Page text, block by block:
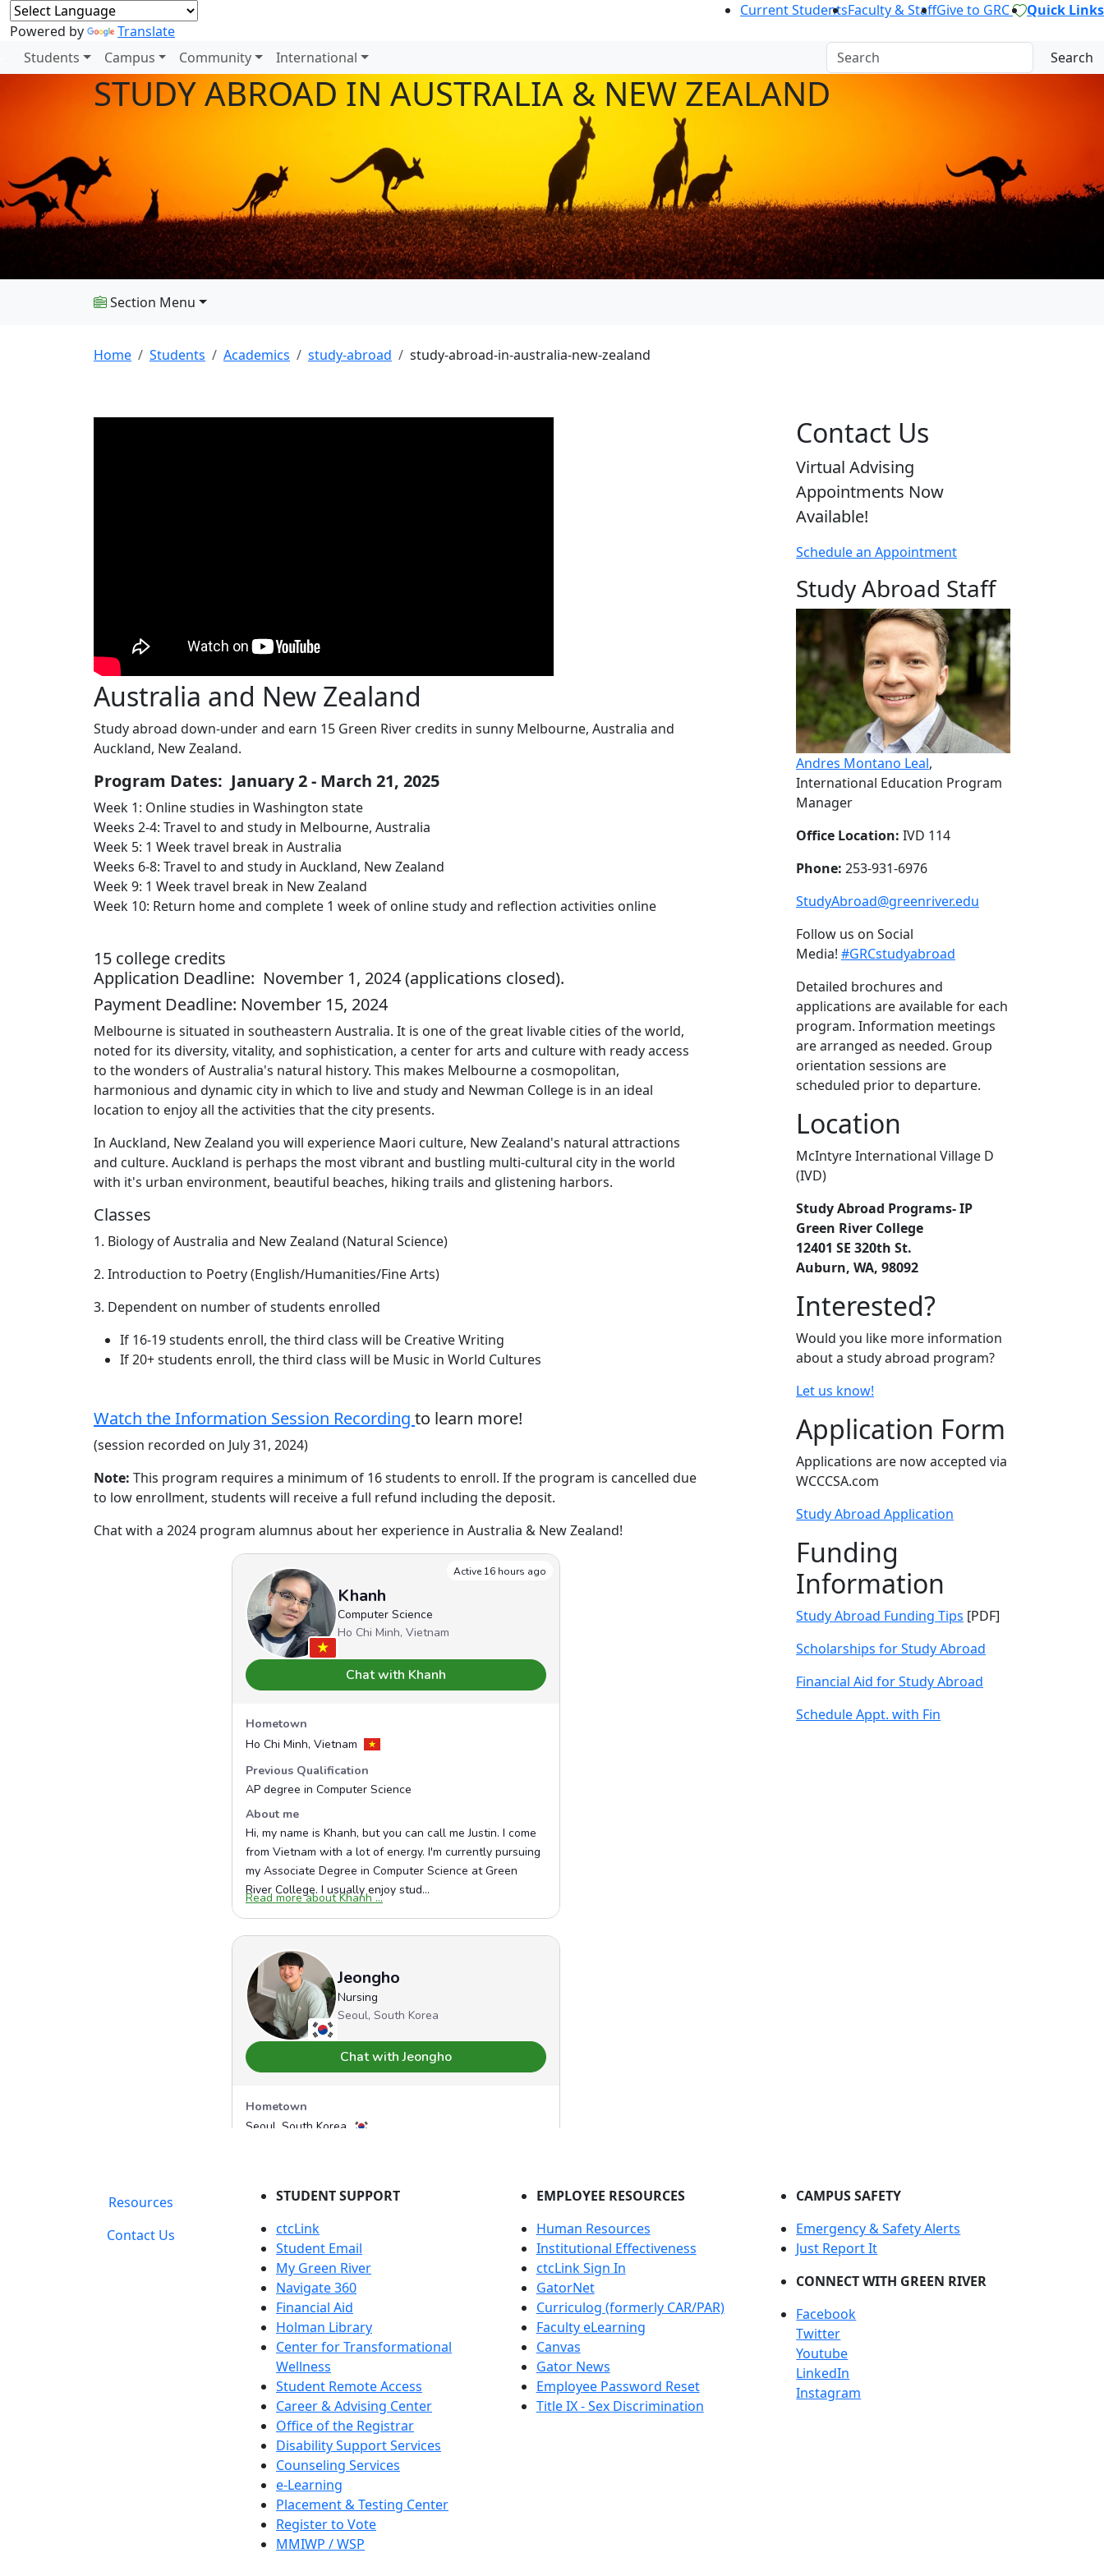
Powered by Translate
Current StudentsFaculty & StaffGive to GRC Quick Links
Students Campus Community International Search
STUDY ABROAD IN AUSTRALIA & NEW ZEALAND
Section Menu
Home Students Academics study-abroad study-abroad-in-australia-new-zealand
Australia and New Zealand
Study abroad down-under and earn 15 Green River credits in sunny Melbourne, Australia and
Auckland, New Zealand.
Program Dates: January 2 - March 21, 2025
Week 1: Online studies in Washington state
Weeks 2-4: Travel to and study in Melbourne, Australia
Week 5: 1 Week travel break in Australia
Weeks 6-8: Travel to and study in Auckland, New Zealand
Week 9: 1 Week travel break in New Zealand
Week 10: Return home and complete 1 week of online study and reflection activities online
15 college credits
Application Deadline: November 1, 2024 (applications closed).
Payment Deadline: November 15, 2024
Melbourne is situated in southeastern Australia. It is one of the great livable cities of the world,
noted for its diversity, vitality, and sophistication, a center for arts and culture with ready access
to the wonders of Australia's natural history. This makes Melbourne a cosmopolitan,
harmonious and dynamic city in which to live and study and Newman College is in an ideal
location to enjoy all the activities that the city presents.
In Auckland, New Zealand you will experience Maori culture, New Zealand's natural attractions
and culture. Auckland is perhaps the most vibrant and bustling multi-cultural city in the world
with it's urban environment, beautiful beaches, hiking trails and glistening harbors.
Classes
1. Biology of Australia and New Zealand (Natural Science)
2. Introduction to Poetry (English/Humanities/Fine Arts)
3. Dependent on number of students enrolled
If 16-19 students enroll, the third class will be Creative Writing
If 20+ students enroll, the third class will be Music in World Cultures
Watch the Information Session Recording to learn more!
(session recorded on July 31, 2024)
Note: This program requires a minimum of 16 students to enroll. If the program is cancelled due
to low enrollment, students will receive a full refund including the deposit.
Chat with a 2024 program alumnus about her experience in Australia & New Zealand!
Contact Us
Virtual Advising
Appointments Now
Available!
Schedule an Appointment
Study Abroad Staff
Andres Montano Leal,
International Education Program
Manager
Office Location: IVD 114
Phone: 253-931-6976
StudyAbroad@greenriver.edu
Follow us on Social
Media! #GRCstudyabroad
Detailed brochures and
applications are available for each
program. Information meetings
are arranged as needed. Group
orientation sessions are
scheduled prior to departure.
Location
McIntyre International Village D
(IVD)
Study Abroad Programs- IP
Green River College
12401 SE 320th St.
Auburn, WA, 98092
Interested?
Would you like more information
about a study abroad program?
Let us know!
Application Form
Applications are now accepted via
WCCCSA.com
Study Abroad Application
Funding
Information
Study Abroad Funding Tips [PDF]
Scholarships for Study Abroad
Financial Aid for Study Abroad
Schedule Appt. with Fin
Resources
Contact Us
STUDENT SUPPORT
ctcLink
Student Email
My Green River
Navigate 360
Financial Aid
Holman Library
Center for Transformational
Wellness
Student Remote Access
Career & Advising Center
Office of the Registrar
Disability Support Services
Counseling Services
e-Learning
Placement & Testing Center
Register to Vote
MMIWP / WSP
EMPLOYEE RESOURCES
Human Resources
Institutional Effectiveness
ctcLink Sign In
GatorNet
Curriculog (formerly CAR/PAR)
Faculty eLearning
Canvas
Gator News
Employee Password Reset
Title IX - Sex Discrimination
CAMPUS SAFETY
Emergency & Safety Alerts
Just Report It
CONNECT WITH GREEN RIVER
Facebook
Twitter
Youtube
LinkedIn
Instagram